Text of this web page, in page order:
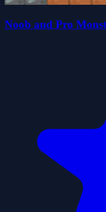
Noob and Pro